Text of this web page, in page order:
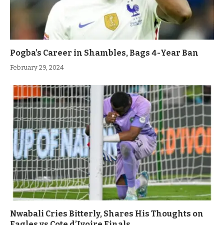
Pogba’s Career in Shambles, Bags 4-Year Ban
February 29, 2024
Nwabali Cries Bitterly, Shares His Thoughts on